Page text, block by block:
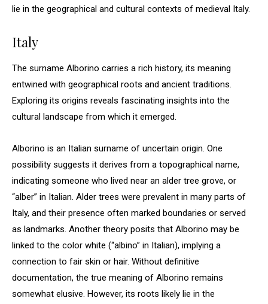
lie in the geographical and cultural contexts of medieval Italy.
Italy
The surname Alborino carries a rich history, its meaning
entwined with geographical roots and ancient traditions.
Exploring its origins reveals fascinating insights into the
cultural landscape from which it emerged.
Alborino is an Italian surname of uncertain origin. One
possibility suggests it derives from a topographical name,
indicating someone who lived near an alder tree grove, or
“alber” in Italian. Alder trees were prevalent in many parts of
Italy, and their presence often marked boundaries or served
as landmarks. Another theory posits that Alborino may be
linked to the color white (“albino” in Italian), implying a
connection to fair skin or hair. Without definitive
documentation, the true meaning of Alborino remains
somewhat elusive. However, its roots likely lie in the